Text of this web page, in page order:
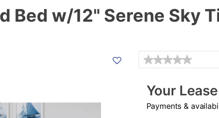
Bed w/12" Serene Sky
Details
Your
Payments &